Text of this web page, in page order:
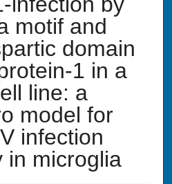
motif and
domain
1 in a
line: a
model for
infection
in microglia